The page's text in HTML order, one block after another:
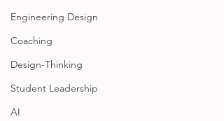
Engineering Design
Coaching
Design-Thinking
Student Leadership
AI